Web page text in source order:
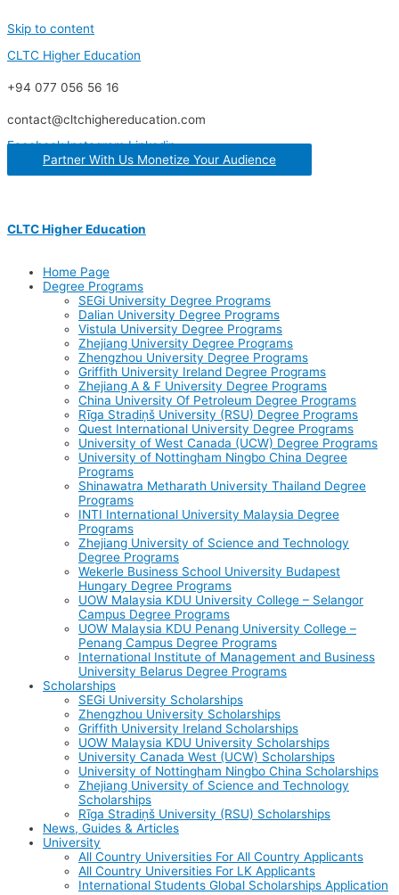
Skip to content
CLTC Higher Education
+94 077 056 56 16
contact@cltchighereducation.com
Facebook Instagram Linkedin
Partner With Us Monetize Your Audience
CLTC Higher Education
Home Page
Degree Programs
SEGi University Degree Programs
Dalian University Degree Programs
Vistula University Degree Programs
Zhejiang University Degree Programs
Zhengzhou University Degree Programs
Griffith University Ireland Degree Programs
Zhejiang A & F University Degree Programs
China University Of Petroleum Degree Programs
Rīga Stradiņš University (RSU) Degree Programs
Quest International University Degree Programs
University of West Canada (UCW) Degree Programs
University of Nottingham Ningbo China Degree
Programs
Shinawatra Metharath University Thailand Degree
Programs
INTI International University Malaysia Degree
Programs
Zhejiang University of Science and Technology
Degree Programs
Wekerle Business School University Budapest
Hungary Degree Programs
UOW Malaysia KDU University College – Selangor
Campus Degree Programs
UOW Malaysia KDU Penang University College –
Penang Campus Degree Programs
International Institute of Management and Business
University Belarus Degree Programs
Scholarships
SEGi University Scholarships
Zhengzhou University Scholarships
Griffith University Ireland Scholarships
UOW Malaysia KDU University Scholarships
University Canada West (UCW) Scholarships
University of Nottingham Ningbo China Scholarships
Zhejiang University of Science and Technology
Scholarships
Rīga Stradiņš University (RSU) Scholarships
News, Guides & Articles
University
All Country Universities For All Country Applicants
All Country Universities For LK Applicants
International Students Global Scholarships Application